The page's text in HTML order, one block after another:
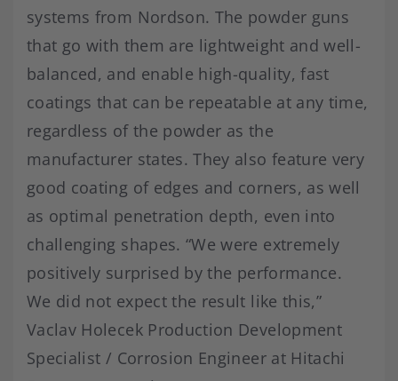
systems from Nordson. The powder guns
that go with them are lightweight and well-
balanced, and enable high-quality, fast
coatings that can be repeatable at any time,
regardless of the powder as the
manufacturer states. They also feature very
good coating of edges and corners, as well
as optimal penetration depth, even into
challenging shapes. “We were extremely
positively surprised by the performance.
We did not expect the result like this,”
Vaclav Holecek Production Development
Specialist / Corrosion Engineer at Hitachi